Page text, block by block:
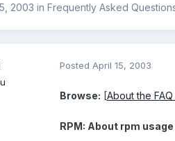
2003 in Frequently Asked
Posted April 15, 2003
Browse: [About the FAQ
RPM: About rpm